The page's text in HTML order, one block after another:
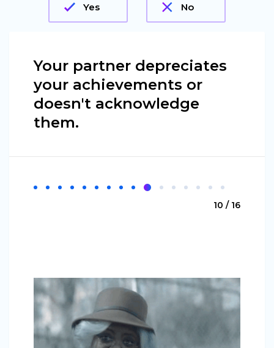
Yes No
Your partner depreciates
your achievements or
doesn't acknowledge
them.
10 / 16